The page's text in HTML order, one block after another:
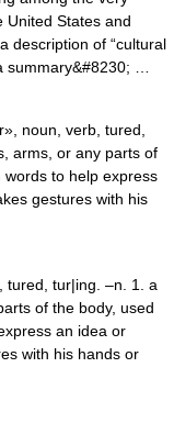
United States and
description of “cultural
summary&#8230; …
noun, verb, tured,
arms, or any parts of
to help express
gestures with his
tur|ing. –n. 1. a
of the body, used
an idea or
with his hands or